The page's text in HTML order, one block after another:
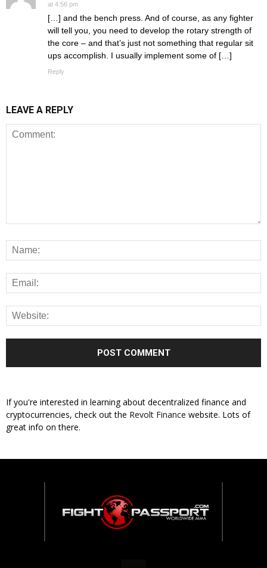
at 4:56 pm
[…] and the bench press. And of course, as any fighter
will tell you, you need to develop the rotary strength of
the core – and that’s just not something that regular sit
ups accomplish. I usually implement some of […]
Reply
LEAVE A REPLY
If you're interested in learning about decentralized finance and
cryptocurrencies, check out the Revolt Finance website. Lots of
great info on there.